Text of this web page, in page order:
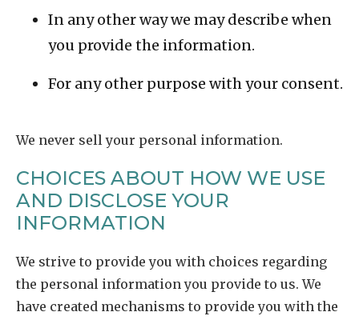
In any other way we may describe when
you provide the information.
For any other purpose with your consent.
We never sell your personal information.
CHOICES ABOUT HOW WE USE
AND DISCLOSE YOUR
INFORMATION
We strive to provide you with choices regarding
the personal information you provide to us. We
have created mechanisms to provide you with the